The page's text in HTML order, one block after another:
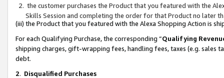
the customer purchases the Product that you featured with the
Skills Session and completing the order for that Product no later
(iii) the Product that you featured with the Alexa Shopping Action is
For each Qualifying Purchase, the corresponding “Qualifying
shipping charges, gift-wrapping fees, handling fees, taxes (e.g. sales
debt.
2. Disqualified Purchases